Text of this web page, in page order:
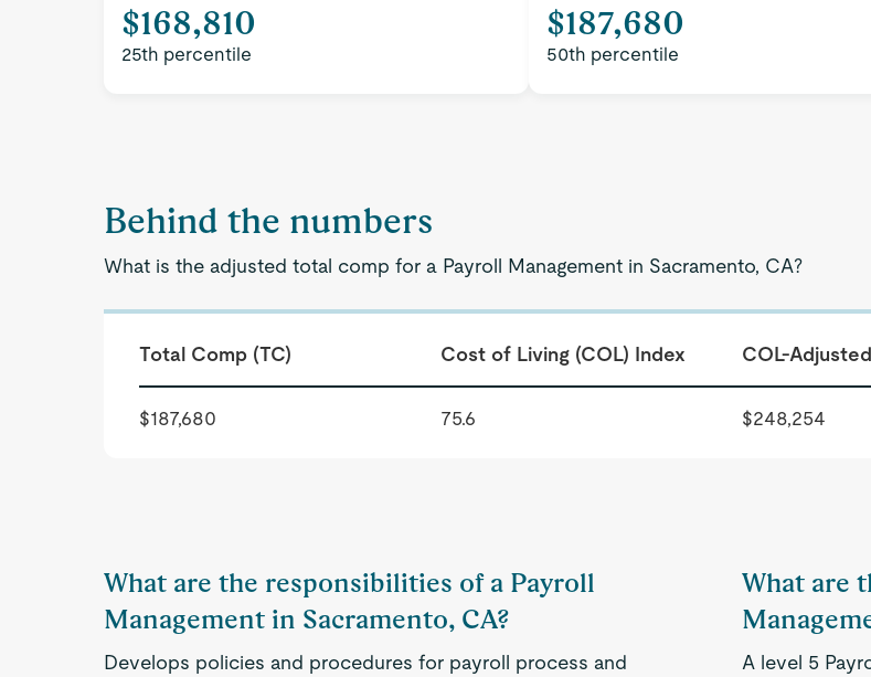
$168,810
25th percentile
$187,680
50th percentile
Behind the numbers
What is the adjusted total comp for a Payroll Management in Sacramento, CA?
Total Comp (TC) Cost of Living (COL) Index COL-
$187,680 75.6 $248,254
What are the responsibilities of a Payroll
Management in Sacramento, CA?
Develops policies and procedures for payroll process and
What are
A level 5